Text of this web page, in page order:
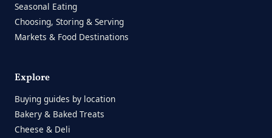
Seasonal Eating
Choosing, Storing & Serving
Markets & Food Destinations
Explore
Buying guides by location
Bakery & Baked Treats
Cheese & Deli